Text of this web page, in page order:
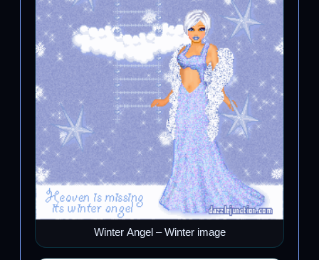
Winter Angel – Winter image